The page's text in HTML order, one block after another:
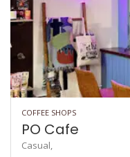
COFFEE SHOPS
PO Cafe
Casual,